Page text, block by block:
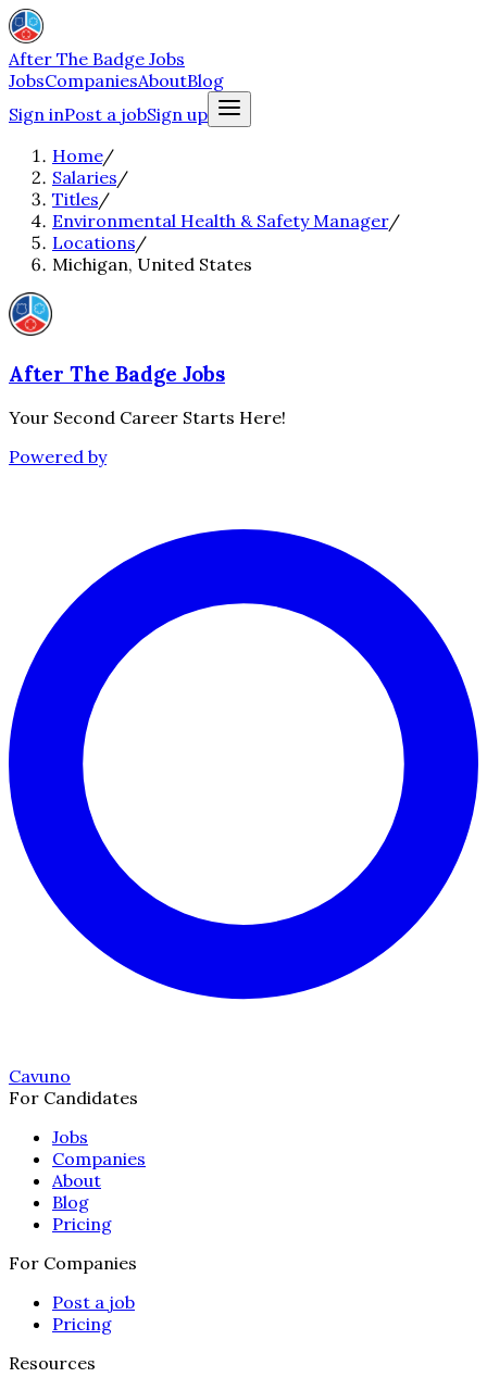
After The Badge Jobs
JobsCompaniesAboutBlog
Sign inPost a jobSign up
Home/
Salaries/
Titles/
Environmental Health & Safety Manager/
Locations/
Michigan, United States
After The Badge Jobs
Your Second Career Starts Here!
Powered by
Cavuno
For Candidates
Jobs
Companies
About
Blog
Pricing
For Companies
Post a job
Pricing
Resources